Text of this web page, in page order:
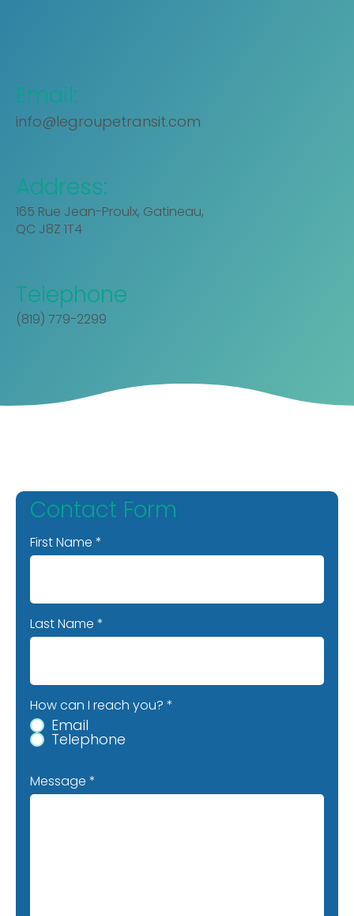
Email:
info@legroupetransit.com
Address:
165 Rue Jean-Proulx, Gatineau,
QC J8Z 1T4
Telephone
(819) 779-2299
First Name
Last Name
Message
Contact Form
How can I reach you? *
Email
Telephone